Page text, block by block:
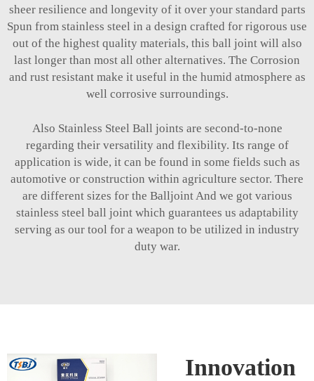
sheer resilience and longevity of it over your standard parts
Spun from stainless steel in a design crafted for rigorous use
out of the highest quality materials, this ball joint will also
last longer than most all other alternatives. The Corrosion
and rust resistant make it useful in the humid atmosphere as
well corrosive surroundings.
Also Stainless Steel Ball joints are second-to-none
regarding their versatility and flexibility. Its range of
application is wide, it can be found in some fields such as
automotive or construction within agriculture sector. There
are different sizes for the Balljoint And we got various
stainless steel ball joint which guarantees us adaptability
serving as our tool for a weapon to be utilized in industry
duty war.
Innovation